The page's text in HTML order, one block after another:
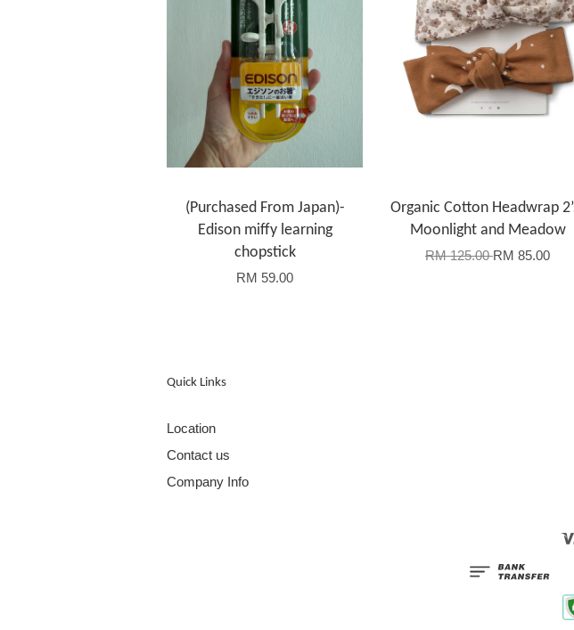
(Purchased From Japan)-
Edison miffy learning
chopstick
RM 59.00
Organic Cotton Headwrap
Moonlight and Meadow
RM 125.00RM 85.00
Quick Links
Location
Contact us
Company Info